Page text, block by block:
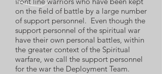
on the field of battle by a large number
of support personnel. Even though the
support personnel of the spiritual war
have their own personal battles, within
the greater context of the Spiritual
warfare, we call the support personnel
for the war the Deployment Team.